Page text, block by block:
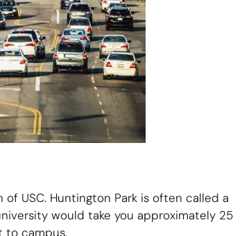
USC. Huntington Park is often called a
would take you approximately 25
to campus.